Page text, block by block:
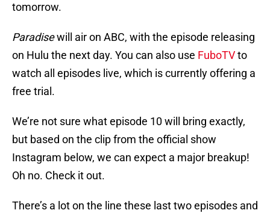
tomorrow.
Paradisewill air on ABC, with the episode releasing
on Hulu the next day. You can also use FuboTVto
watch all episodes live, which is currently offering a
free trial.
We’re not sure what episode 10 will bring exactly,
but based on the clip from the official show
Instagram below, we can expect a major breakup!
Oh no. Check it out.
There’s a lot on the line these last two episodes and